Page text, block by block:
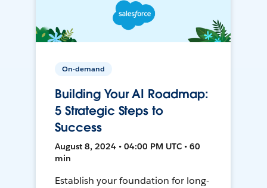
On-demand
Building Your AI Roadmap:
5 Strategic Steps to
Success
August 8, 2024 • 04:00 PM UTC • 60
min
Establish your foundation for long-